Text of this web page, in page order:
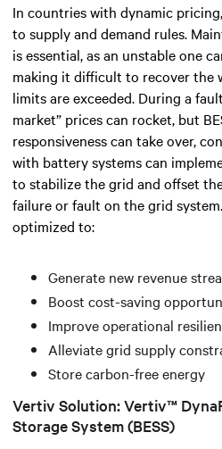
In countries with dynamic
to supply and demand rules.
is essential, as an unstable one
making it difficult to recover the
limits are exceeded. During a
market” prices can rocket, but
responsiveness can take over,
with battery systems can
to stabilize the grid and offset
failure or fault on the grid
optimized to:
Generate new revenue
Boost cost-saving
Improve operational
Alleviate grid supply
Store carbon-free energy
Vertiv Solution: Vertiv™
Storage System (BESS)